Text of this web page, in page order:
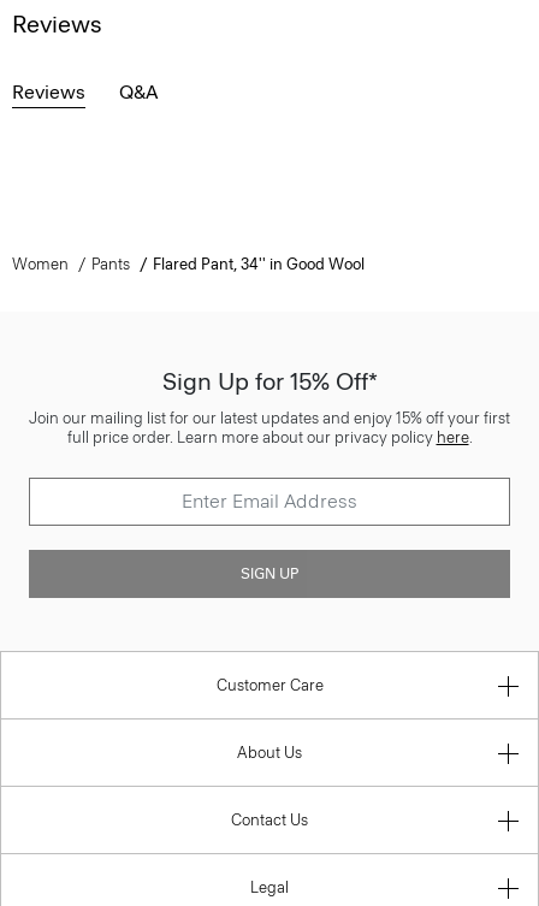
Reviews
Reviews Q&A
Women Pants Flared Pant, 34'' in Good Wool
Sign Up for 15% Off*
Join our mailing list for our latest updates and enjoy 15% off your first
full price order. Learn more about our privacy policy here.
SIGN UP
Customer Care
About Us
Contact Us
Legal